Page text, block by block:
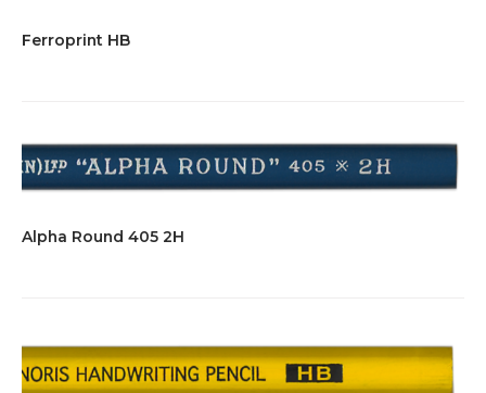
Ferroprint HB
Alpha Round 405 2H